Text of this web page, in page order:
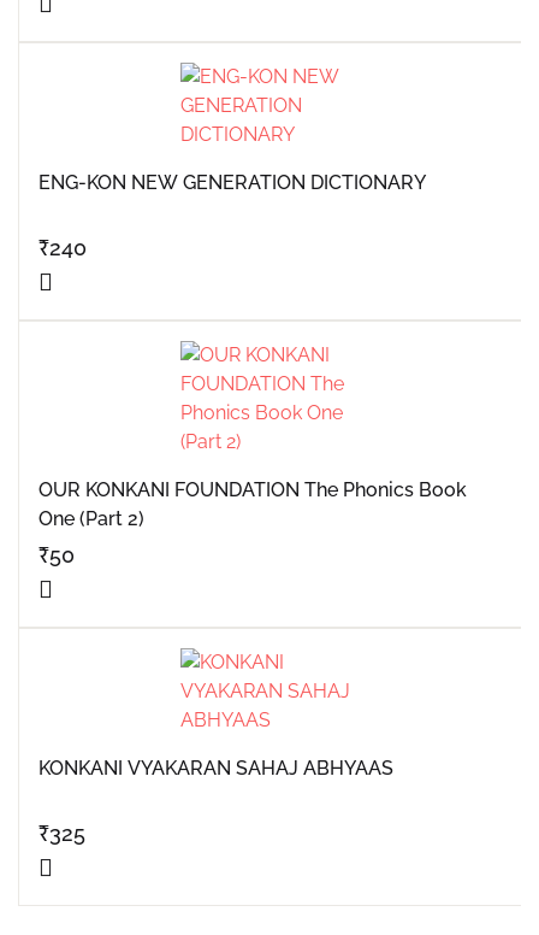
ENG-KON NEW GENERATION DICTIONARY
₹240
OUR KONKANI FOUNDATION The Phonics Book
One (Part 2)
₹50
KONKANI VYAKARAN SAHAJ ABHYAAS
₹325